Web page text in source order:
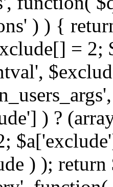
) ) {
= 2;
) ?
) );